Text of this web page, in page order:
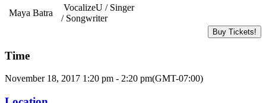
Maya Batra
VocalizeU / Singer
/ Songwriter
Buy Tickets!
Time
November 18, 2017 1:20 pm - 2:20 pm(GMT-07:00)